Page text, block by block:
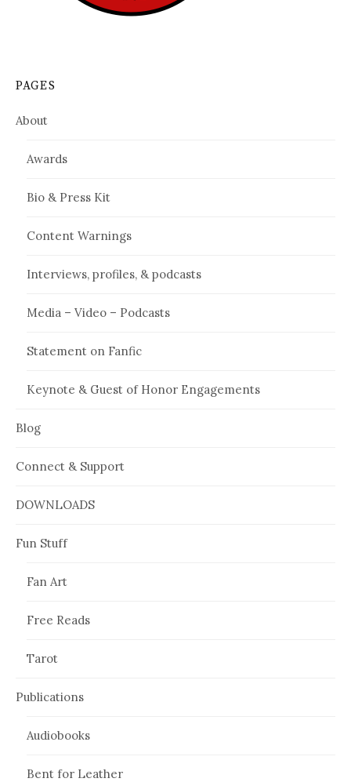
PAGES
About
Awards
Bio & Press Kit
Content Warnings
Interviews, profiles, & podcasts
Media – Video – Podcasts
Statement on Fanfic
Keynote & Guest of Honor Engagements
Blog
Connect & Support
DOWNLOADS
Fun Stuff
Fan Art
Free Reads
Tarot
Publications
Audiobooks
Bent for Leather